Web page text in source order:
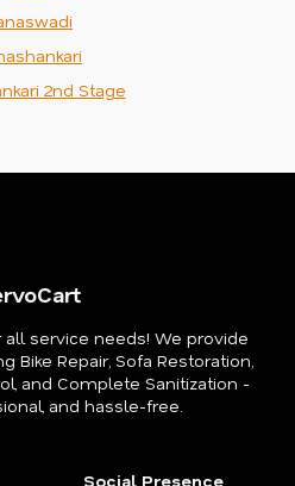
2nd Stage
service needs! We provide
Bike Repair, Sofa Restoration,
and Complete Sanitization -
and hassle-free.
Social Presence